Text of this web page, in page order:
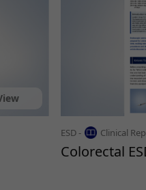
ESD - Clinical
Colorectal